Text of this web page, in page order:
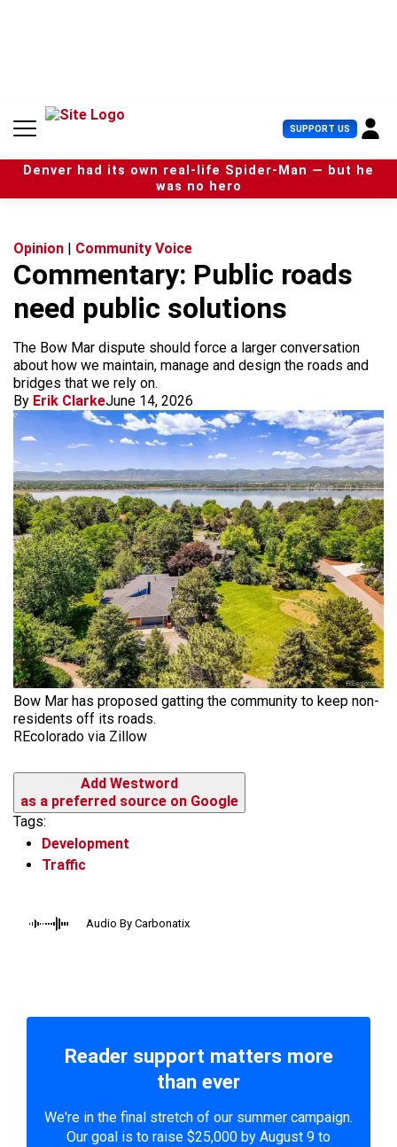
n
SUPPORT US U
s
e
r
Denver had its own real-life Spider-Man — but he
was no hero
Opinion | Community Voice
Commentary: Public roads
need public solutions
The Bow Mar dispute should force a larger conversation
about how we maintain, manage and design the roads and
bridges that we rely on.
By Erik ClarkeJune 14, 2026
Bow Mar has proposed gatting the community to keep non-
residents off its roads.
REcolorado via Zillow
Add Westword
as a preferred source on Google
Tags:
Development
Traffic
Audio By Carbonatix
Reader support matters more
than ever
We're in the final stretch of our summer campaign.
Our goal is to raise $25,000 by August 9 to